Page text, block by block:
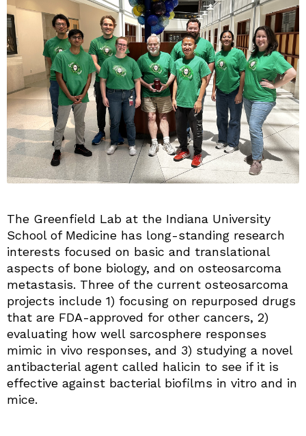
The Greenfield Lab at the Indiana University
School of Medicine has long-standing research
interests focused on basic and translational
aspects of bone biology, and on osteosarcoma
metastasis. Three of the current osteosarcoma
projects include 1) focusing on repurposed drugs
that are FDA-approved for other cancers, 2)
evaluating how well sarcosphere responses
mimic in vivo responses, and 3) studying a novel
antibacterial agent called halicin to see if it is
effective against bacterial biofilms in vitro and in
mice.